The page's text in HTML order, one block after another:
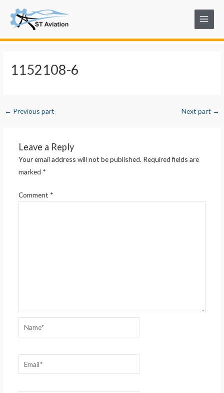
content
Main
Menu
1152108-6
navigation
← Previous part Next part →
Leave a Reply
Your email address will not be published. Required fields are
marked *
Comment *
Name*
Email*